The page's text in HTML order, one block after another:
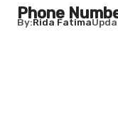
Phone
By Rida Fatima